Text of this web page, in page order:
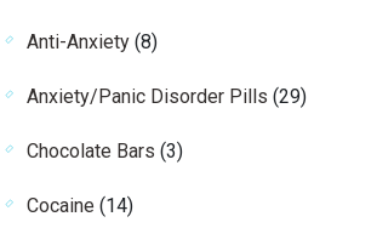
Anti-Anxiety 88
Anxiety/Panic Disorder Pills 2929
Chocolate Bars 33
Cocaine 1414